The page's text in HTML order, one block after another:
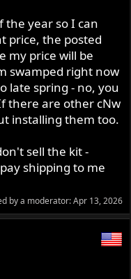
year so I can
price, the posted
my price will be
swamped right now
late spring - no, you
there are other cNw
installing them too.
sell the kit -
shipping to me
by a moderator:Apr 13, 2026